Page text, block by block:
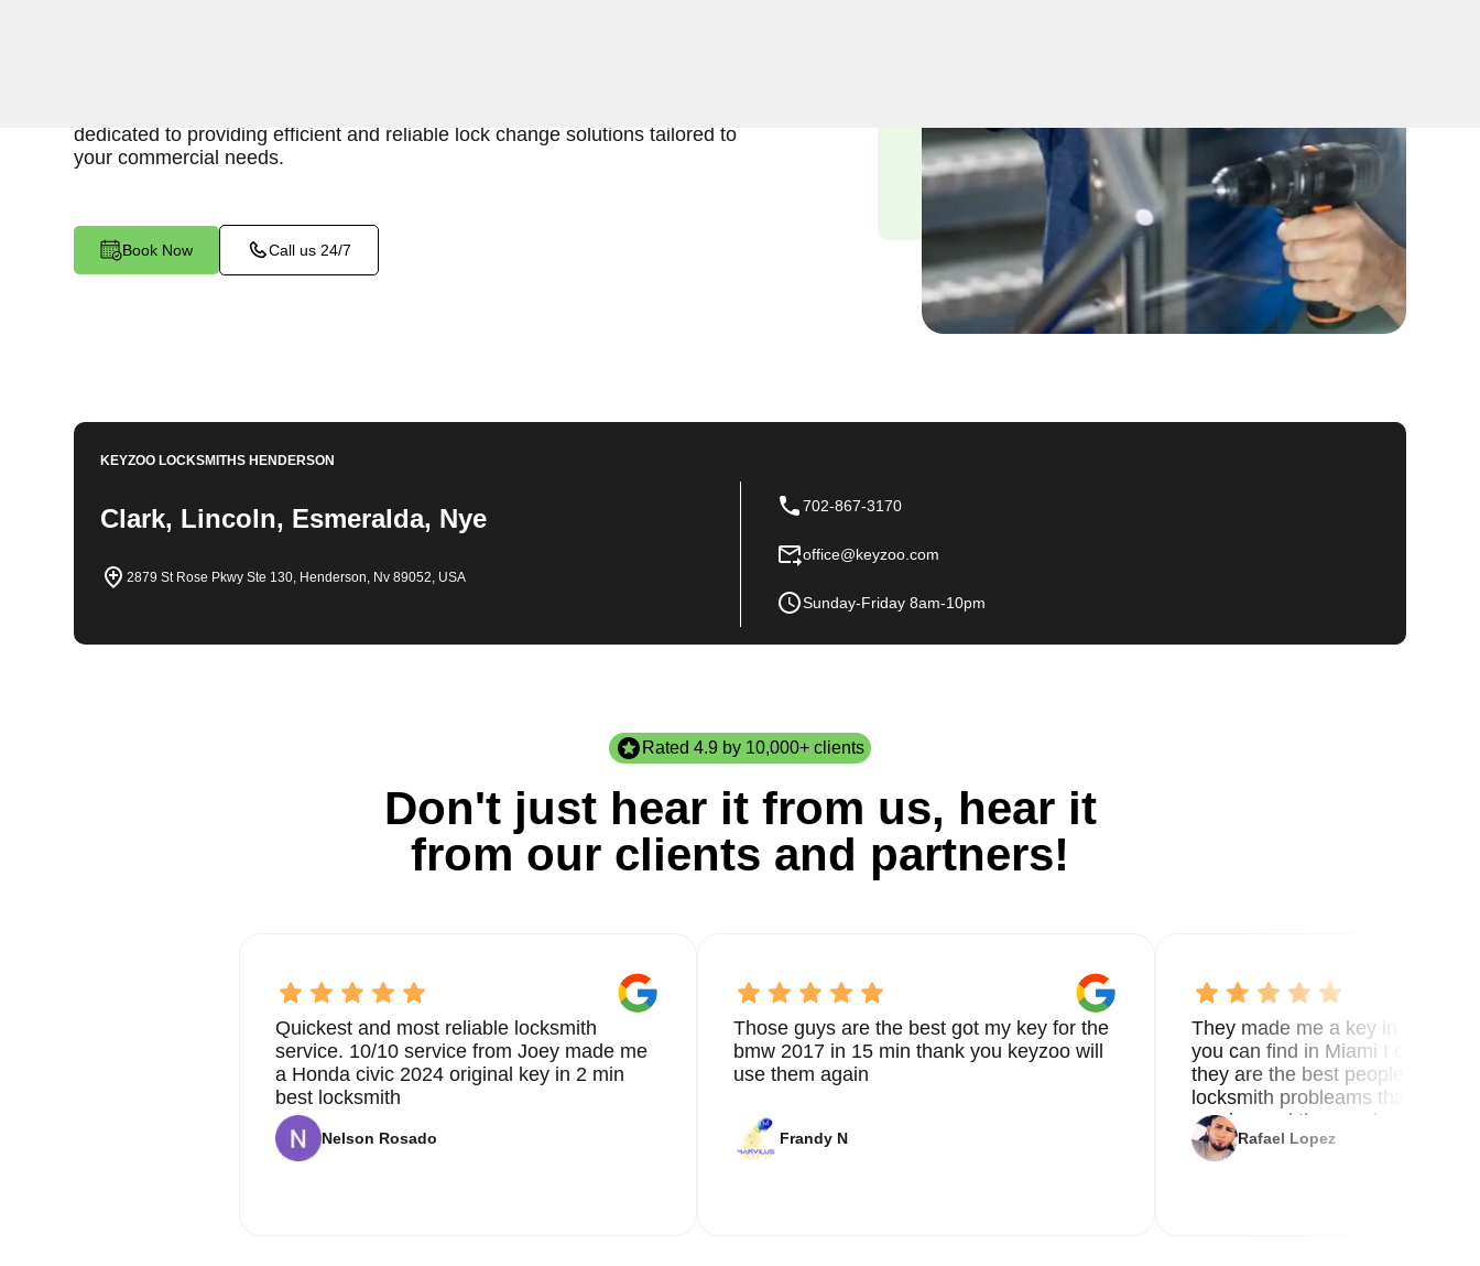
dedicated to providing efficient and reliable lock change solutions tailored to
your commercial needs.
Book Now Call us 24/7
KEYZOO LOCKSMITHSHENDERSON
Clark, Lincoln, Esmeralda, Nye
2879 St Rose Pkwy Ste 130, Henderson, Nv 89052, USA
702-867-3170
office@keyzoo.com
Sunday-Friday 8am-10pm
Rated 4.9 by 10,000+ clients
Don't just hear it from us, hear it
from our clients and partners!
Quickest and most reliable locksmith
service. 10/10 service from Joey made me
a Honda civic 2024 original key in 2 min
best locksmith
Nelson Rosado
Those guys are the best got my key for the
bmw 2017 in 15 min thank you keyzoo will
use them again
Frandy N
They made me a key in 5 min
you can find in Miami I called 8
they are the best people you
locksmith probleams thank you
service and the new key
Rafael Lopez